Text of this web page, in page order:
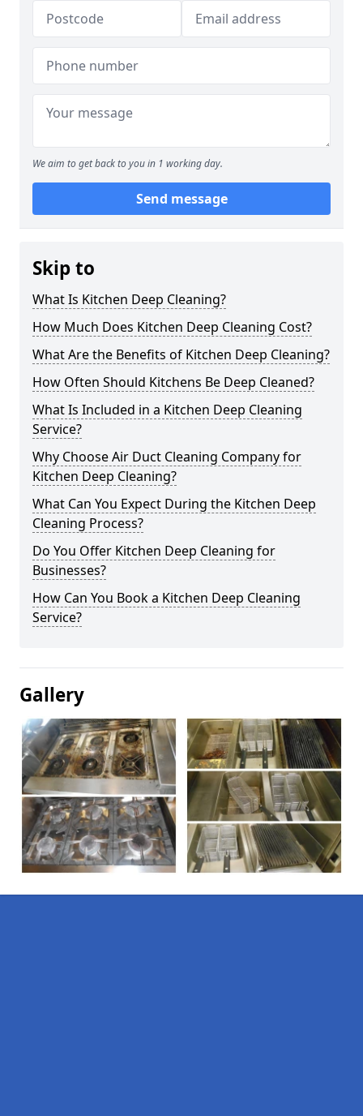
We aim to get back to you in 1 working day.
Send message
Skip to
What Is Kitchen Deep Cleaning?
How Much Does Kitchen Deep Cleaning Cost?
What Are the Benefits of Kitchen Deep Cleaning?
How Often Should Kitchens Be Deep Cleaned?
What Is Included in a Kitchen Deep Cleaning
Service?
Why Choose Air Duct Cleaning Company for
Kitchen Deep Cleaning?
What Can You Expect During the Kitchen Deep
Cleaning Process?
Do You Offer Kitchen Deep Cleaning for
Businesses?
How Can You Book a Kitchen Deep Cleaning
Service?
Gallery